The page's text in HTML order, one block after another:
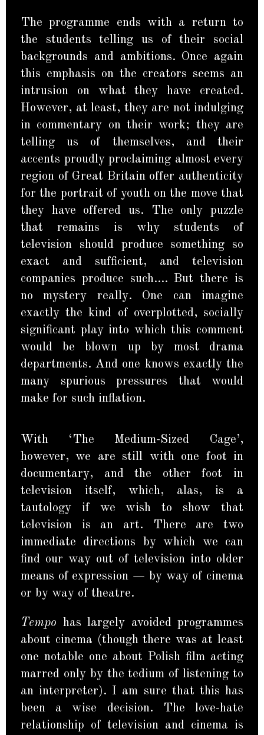
The programme ends with a return to
the students telling us of their social
backgrounds and ambitions. Once again
this emphasis on the creators seems an
intrusion on what they have created.
However, at least, they are not indulging
in commentary on their work; they are
telling us of themselves, and their
accents proudly proclaiming almost every
region of Great Britain offer authenticity
for the portrait of youth on the move that
they have offered us. The only puzzle
that remains is why students of
television should produce something so
exact and sufficient, and television
companies produce such…. But there is
no mystery really. One can imagine
exactly the kind of overplotted, socially
significant play into which this comment
would be blown up by most drama
departments. And one knows exactly the
many spurious pressures that would
make for such inflation.
With ‘The Medium-Sized Cage’,
however, we are still with one foot in
documentary, and the other foot in
television itself, which, alas, is a
tautology if we wish to show that
television is an art. There are two
immediate directions by which we can
find our way out of television into older
means of expression — by way of cinema
or by way of theatre.
Tempo has largely avoided programmes
about cinema (though there was at least
one notable one about Polish film acting
marred only by the tedium of listening to
an interpreter). I am sure that this has
been a wise decision. The love-hate
relationship of television and cinema is